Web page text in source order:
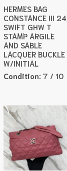
HERMES BAG
CONSTANCE III 24
SWIFT GHW T
STAMP ARGILE
AND SABLE
LACQUER BUCKLE
W/INITIAL
Condition:7 / 10